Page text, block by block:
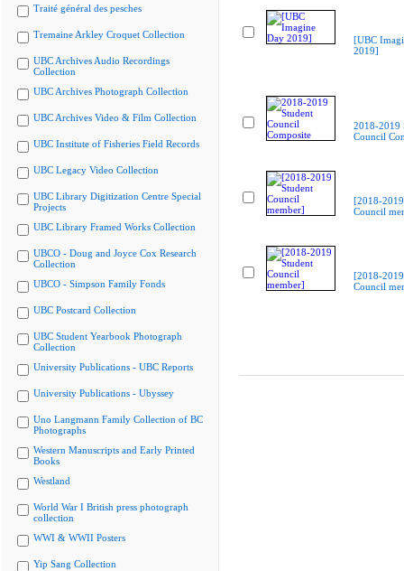
Traité général des pesches
Tremaine Arkley Croquet Collection
UBC Archives Audio Recordings
Collection
UBC Archives Photograph Collection
UBC Archives Video & Film Collection
UBC Institute of Fisheries Field Records
UBC Legacy Video Collection
UBC Library Digitization Centre Special
Projects
UBC Library Framed Works Collection
UBCO - Doug and Joyce Cox Research
Collection
UBCO - Simpson Family Fonds
UBC Postcard Collection
UBC Student Yearbook Photograph
Collection
University Publications - UBC Reports
University Publications - Ubyssey
Uno Langmann Family Collection of BC
Photographs
Western Manuscripts and Early Printed
Books
Westland
World War I British press photograph
collection
WWI & WWII Posters
Yip Sang Collection
[UBC
2019]
2018-2019
Council
[2018-
Council
[2018-
Council